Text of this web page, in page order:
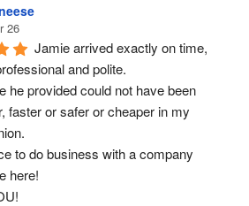
26
Jamie arrived exactly on time,
and polite.
he provided could not have been
faster or safer or cheaper in my
to do business with a company
here!